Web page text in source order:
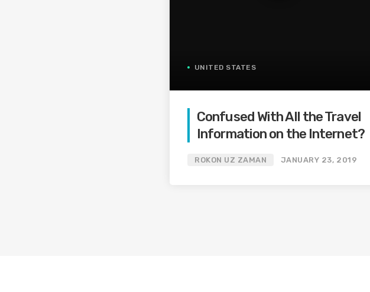
UNITED STATES
Confused With All the Travel
Information on the Internet?
ROKON UZ ZAMAN JANUARY 23, 2019